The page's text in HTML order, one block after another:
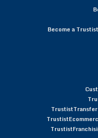
Become a
TrustistTransfer